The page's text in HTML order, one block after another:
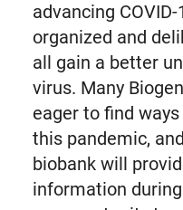
advancing
organized and
all gain a better
virus. Many
eager to find
this pandemic,
biobank will
information